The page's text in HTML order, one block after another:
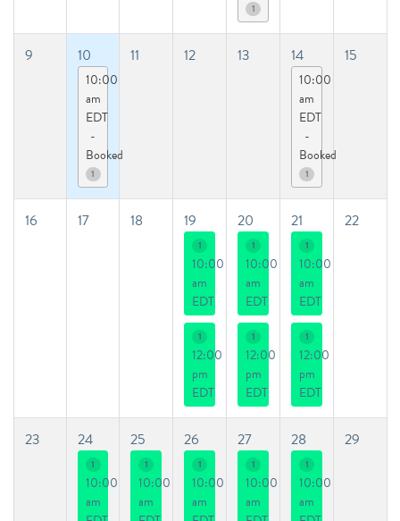
1
9 10
10:00
am
EDT
-
Booked
1
11 12 13 14
10:00
am
EDT
-
Booked
1
15
16 17 18 19
1
10:00
am
EDT
1
12:00
pm
EDT
20
1
10:00
am
EDT
1
12:00
pm
EDT
21
1
10:00
am
EDT
1
12:00
pm
EDT
22
23 24
1
10:00
am
25
1
10:00
am
26
1
10:00
am
27
1
10:00
am
28
1
10:00
am
29